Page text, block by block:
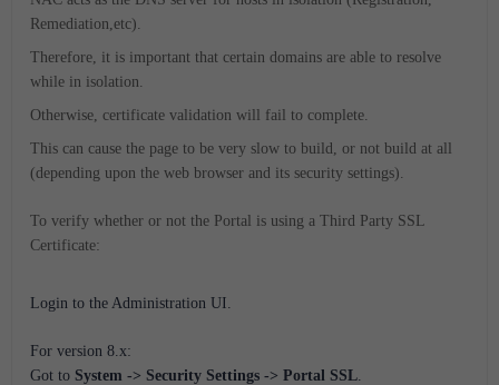
Remediation,etc).
Therefore, it is important that certain domains are able to resolve
while in isolation.
Otherwise, certificate validation will fail to complete.
This can cause the page to be very slow to build, or not build at all
(depending upon the web browser and its security settings).
To verify whether or not the Portal is using a Third Party SSL
Certificate:
Login to the Administration UI.
For version 8.x:
Got to System -> Security Settings -> Portal SSL.